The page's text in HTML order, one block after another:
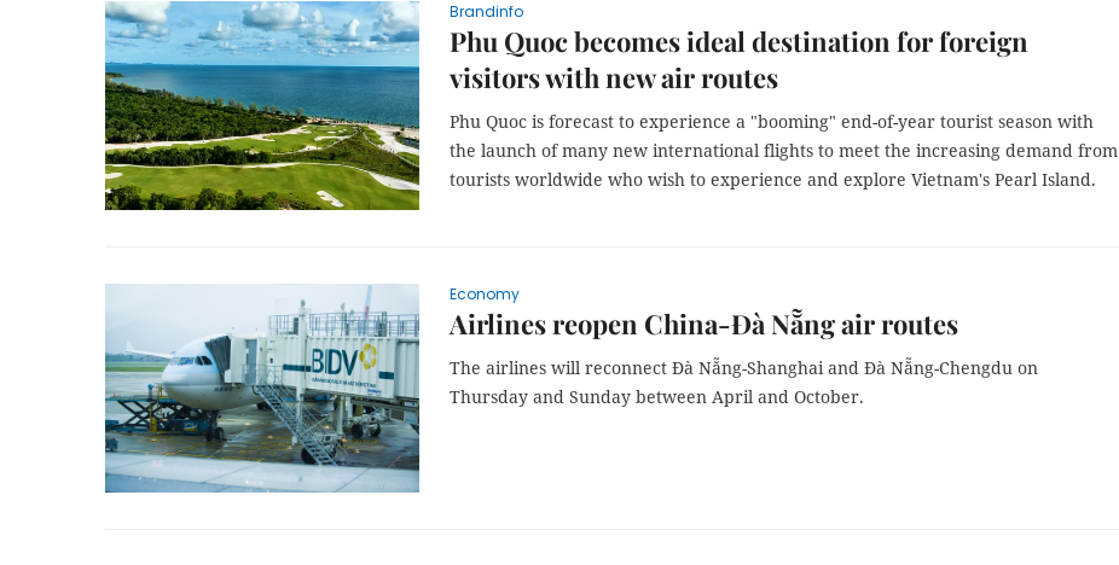
Brandinfo
Phu Quoc becomes ideal destination for foreign
visitors with new air routes
Phu Quoc is forecast to experience a "booming" end-of-year tourist season with
the launch of many new international flights to meet the increasing demand from
tourists worldwide who wish to experience and explore Vietnam's Pearl Island.
Economy
Airlines reopen China-Đà Nẵng air routes
The airlines will reconnect Đà Nẵng-Shanghai and Đà Nẵng-Chengdu on
Thursday and Sunday between April and October.